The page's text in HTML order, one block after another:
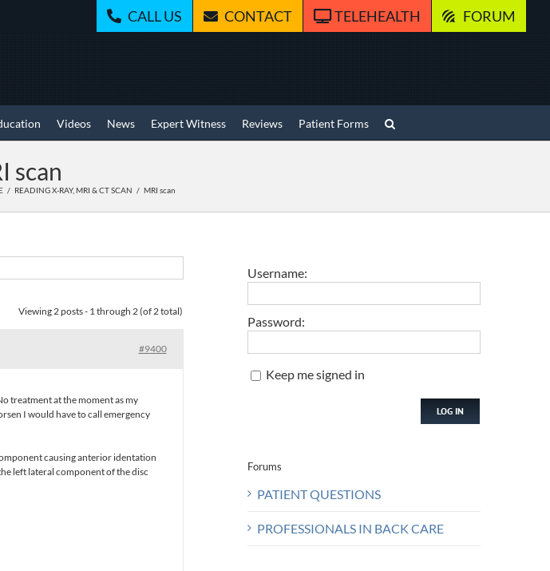
CALL US CONTACT TELEHEALTH FORUM
Videos News Expert Witness Reviews Patient Forms
scan
READING X-RAY, MRI & CT SCAN MRI scan
Viewing 2 posts - 1 through 2 (of 2 total)
#9400
treatment at the moment as my
I would have to call emergency
causing anterior identation
left lateral component of the disc
Username:
Password:
Keep me signed in
LOG IN
Forums
PATIENT QUESTIONS
PROFESSIONALS IN BACK CARE